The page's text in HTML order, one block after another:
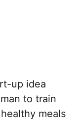
up idea
to train
meals